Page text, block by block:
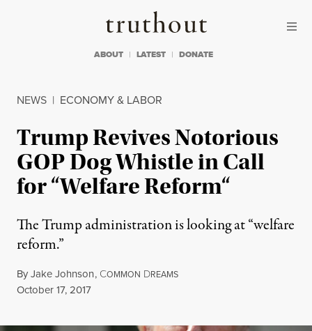
Truthout
ABOUT LATEST DONATE
NEWS | ECONOMY & LABOR
Trump Revives Notorious
GOP Dog Whistle in Call
for “Welfare Reform“
The Trump administration is looking at “welfare
reform.”
ByJake Johnson, COMMON DREAMS
Published
October 17, 2017